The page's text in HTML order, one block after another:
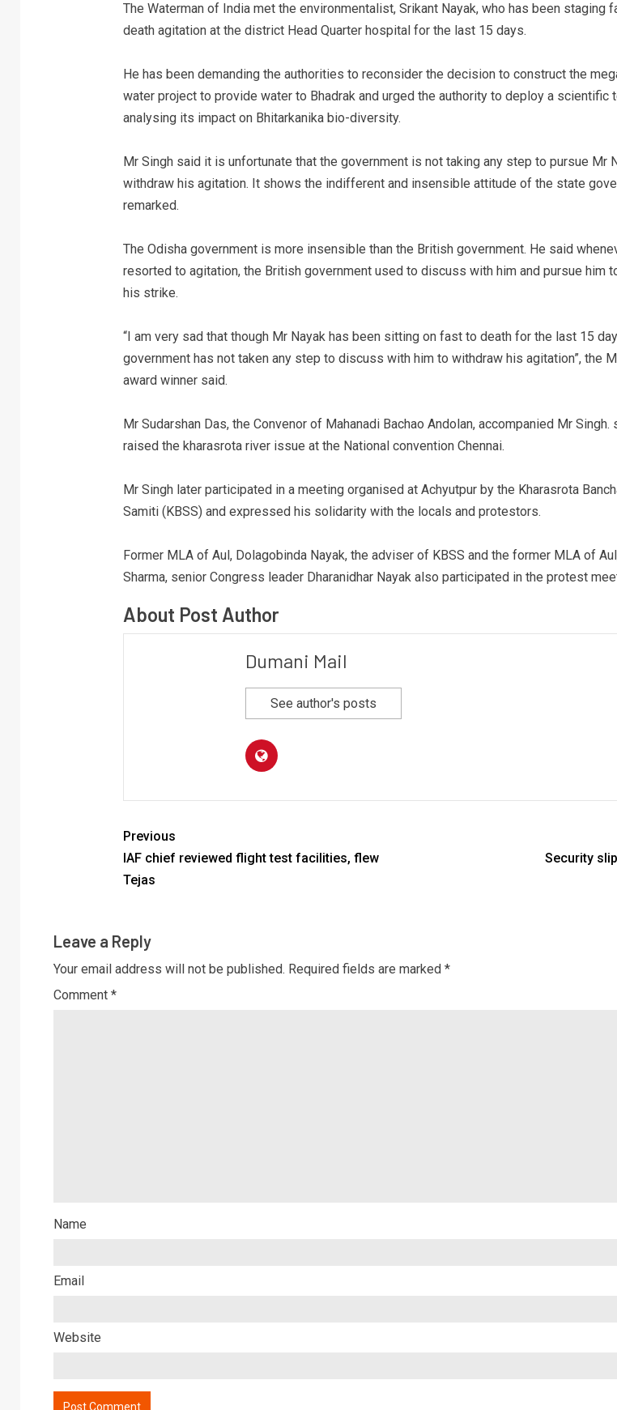
The Waterman of India met the environmentalist, Srikant Nayak, who has been staging
death agitation at the district Head Quarter hospital for the last 15 days.
He has been demanding the authorities to reconsider the decision to construct the
water project to provide water to Bhadrak and urged the authority to deploy a scientific
analysing its impact on Bhitarkanika bio-diversity.
Mr Singh said it is unfortunate that the government is not taking any step to pursue Mr
withdraw his agitation. It shows the indifferent and insensible attitude of the state
remarked.
The Odisha government is more insensible than the British government. He said
resorted to agitation, the British government used to discuss with him and pursue him
his strike.
“I am very sad that though Mr Nayak has been sitting on fast to death for the last 15
government has not taken any step to discuss with him to withdraw his agitation”, the
award winner said.
Mr Sudarshan Das, the Convenor of Mahanadi Bachao Andolan, accompanied Mr Singh.
raised the kharasrota river issue at the National convention Chennai.
Mr Singh later participated in a meeting organised at Achyutpur by the Kharasrota
Samiti (KBSS) and expressed his solidarity with the locals and protestors.
Former MLA of Aul, Dolagobinda Nayak, the adviser of KBSS and the former MLA of
Sharma, senior Congress leader Dharanidhar Nayak also participated in the protest
About Post Author
Dumani Mail
See author's posts
Previous
IAF chief reviewed flight test facilities, flew
Tejas
Security
Leave a Reply
Your email address will not be published. Required fields are marked *
Comment *
Name
Email
Website